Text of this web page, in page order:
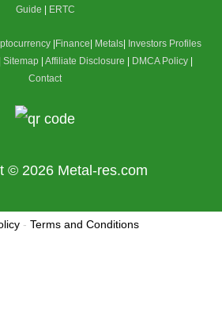
Guide
ERTC
| Finance Metals|
Investors Profiles
Sitemap| Affiliate Disclosure DMCA Policy|
Contact
© 2026 Metal-res.com
- Terms and Conditions